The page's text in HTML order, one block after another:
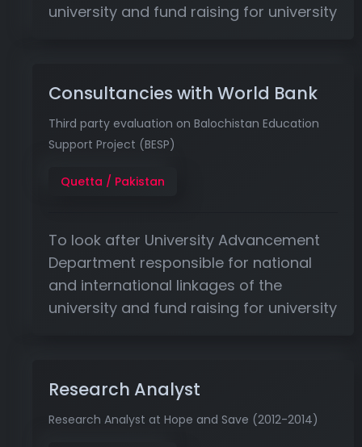
university and fund raising for university
Consultancies with World Bank
Third party evaluation on Balochistan Education
Support Project (BESP)
Quetta / Pakistan
To look after University Advancement
Department responsible for national
and international linkages of the
university and fund raising for university
Research Analyst
Research Analyst at Hope and Save (2012-2014)